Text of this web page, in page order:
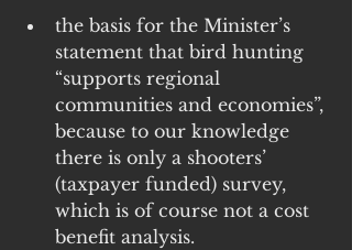
the basis for the Minister’s
statement that bird hunting
“supports regional
communities and economies”,
because to our knowledge
there is only a shooters’
(taxpayer funded) survey,
which is of course not a cost
benefit analysis.